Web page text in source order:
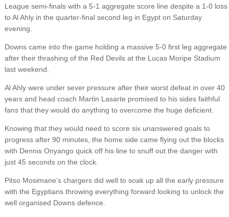
League semi-finals with a 5-1 aggregate score line despite a 1-0 loss
to Al Ahly in the quarter-final second leg in Egypt on Saturday
evening.
Downs came into the game holding a massive 5-0 first leg aggregate
after their thrashing of the Red Devils at the Lucas Moripe Stadium
last weekend.
Al Ahly were under sever pressure after their worst defeat in over 40
years and head coach Martin Lasarte promised to his sides faithful
fans that they would do anything to overcome the huge deficient.
Knowing that they would need to score six unanswered goals to
progress after 90 minutes, the home side came flying out the blocks
with Dennis Onyango quick off his line to snuff out the danger with
just 45 seconds on the clock.
Pitso Mosimane’s chargers did well to soak up all the early pressure
with the Egyptians throwing everything forward looking to unlock the
well organised Downs defence.